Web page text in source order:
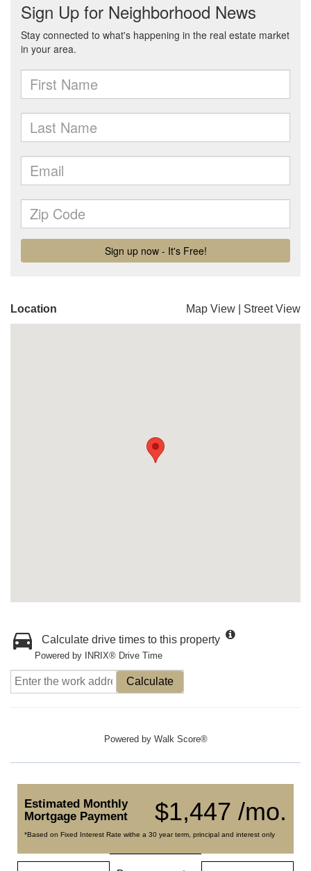
Location Map View Street View
Calculate drive times to this property
Powered by INRIX® Drive Time
Calculate
Powered by Walk Score®
$1,447 /mo.
Estimated Monthly
Mortgage Payment
*Based on Fixed Interest Rate withe a 30 year term, principal and interest only